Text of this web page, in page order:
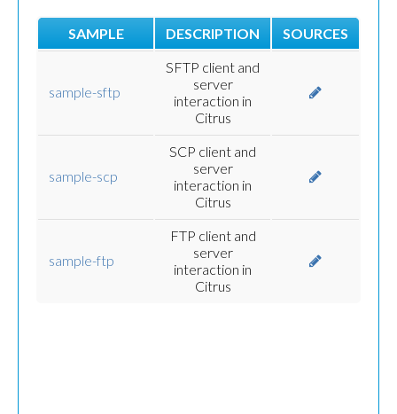
SAMPLE DESCRIPTION SOURCES
sample-sftp
SFTP client and
server
interaction in
Citrus
sample-scp
SCP client and
server
interaction in
Citrus
sample-ftp
FTP client and
server
interaction in
Citrus